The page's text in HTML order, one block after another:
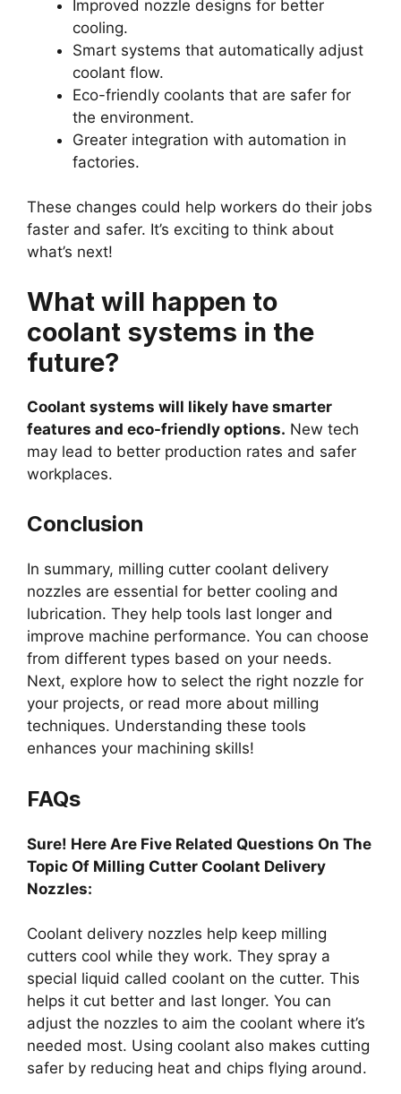
Improved nozzle designs for better
cooling.
Smart systems that automatically adjust
coolant flow.
Eco-friendly coolants that are safer for
the environment.
Greater integration with automation in
factories.
These changes could help workers do their jobs
faster and safer. It’s exciting to think about
what’s next!
What will happen to
coolant systems in the
future?
Coolant systems will likely have smarter
features and eco-friendly options. New tech
may lead to better production rates and safer
workplaces.
Conclusion
In summary, milling cutter coolant delivery
nozzles are essential for better cooling and
lubrication. They help tools last longer and
improve machine performance. You can choose
from different types based on your needs.
Next, explore how to select the right nozzle for
your projects, or read more about milling
techniques. Understanding these tools
enhances your machining skills!
FAQs
Sure! Here Are Five Related Questions On The
Topic Of Milling Cutter Coolant Delivery
Nozzles:
Coolant delivery nozzles help keep milling
cutters cool while they work. They spray a
special liquid called coolant on the cutter. This
helps it cut better and last longer. You can
adjust the nozzles to aim the coolant where it’s
needed most. Using coolant also makes cutting
safer by reducing heat and chips flying around.